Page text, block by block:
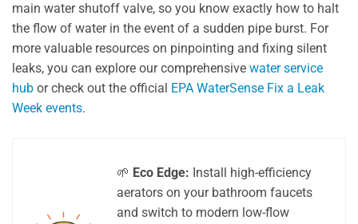
main water shutoff valve, so you know exactly how to halt
the flow of water in the event of a sudden pipe burst. For
more valuable resources on pinpointing and fixing silent
leaks, you can explore our comprehensive water service
hub or check out the official EPA WaterSense Fix a Leak
Week events.
🌱 Eco Edge: Install high-efficiency
aerators on your bathroom faucets
and switch to modern low-flow